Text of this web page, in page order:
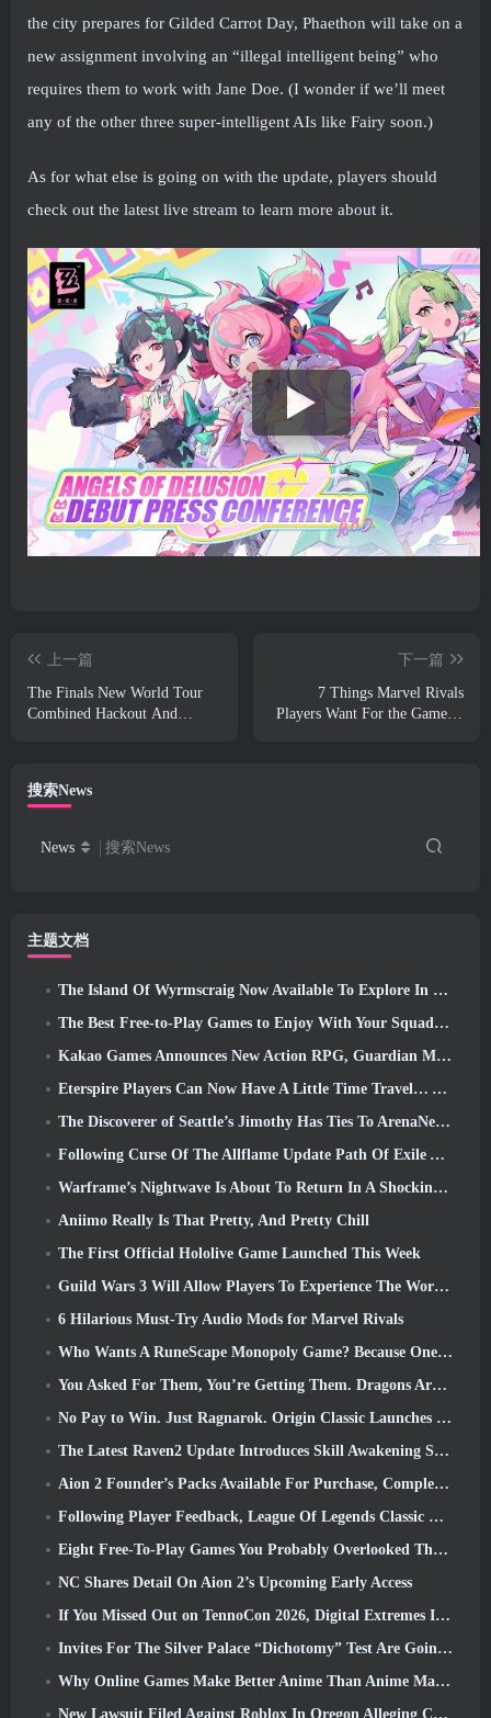
the city prepares for Gilded Carrot Day, Phaethon will take on a
new assignment involving an “illegal intelligent being” who
requires them to work with Jane Doe. (I wonder if we’ll meet
any of the other three super-intelligent AIs like Fairy soon.)
As for what else is going on with the update, players should
check out the latest live stream to learn more about it.
上一篇
The Finals New World Tour
Combined Hackout And
下一篇
7 Things Marvel Rivals
Players Want For the Game in
搜索News
News 搜索News
主题文档
The Island Of Wyrmscraig Now Available To Explore In Old School RuneScape
The Best Free-to-Play Games to Enjoy With Your Squad (2026)
Kakao Games Announces New Action RPG, Guardian Maiden
Eterspire Players Can Now Have A Little Time Travel… As A Treat
The Discoverer of Seattle’s Jimothy Has Ties To ArenaNet, So Of Course They’re Adding It To Guild Wars 2
Following Curse Of The Allflame Update Path Of Exile Announces Several Changes Based On Feedback
Warframe’s Nightwave Is About To Return In A Shocking Way
Aniimo Really Is That Pretty, And Pretty Chill
The First Official Hololive Game Launched This Week
Guild Wars 3 Will Allow Players To Experience The World Of Tyria Before The Elder Dragons Awoke
6 Hilarious Must-Try Audio Mods for Marvel Rivals
Who Wants A RuneScape Monopoly Game? Because One Is On The Way
You Asked For Them, You’re Getting Them. Dragons Are Coming To Albion Online
No Pay to Win. Just Ragnarok. Origin Classic Launches July 23
The Latest Raven2 Update Introduces Skill Awakening System, Giving Players More ways To Enhance Their Skills
Aion 2 Founder’s Packs Available For Purchase, Complete With Five Days Of Early Access
Following Player Feedback, League Of Legends Classic Players Won’t Have To Pay For Classic Skins
Eight Free-To-Play Games You Probably Overlooked That Are Part Of Steam’s Train Fest
NC Shares Detail On Aion 2’s Upcoming Early Access
If You Missed Out on TennoCon 2026, Digital Extremes Is Sharing All The Panels
Invites For The Silver Palace “Dichotomy” Test Are Going Out
Why Online Games Make Better Anime Than Anime Makes Games
New Lawsuit Filed Against Roblox In Oregon Alleging Child Grooming Incident